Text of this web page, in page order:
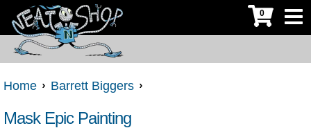
0
Home Barrett Biggers
Mask Epic Painting